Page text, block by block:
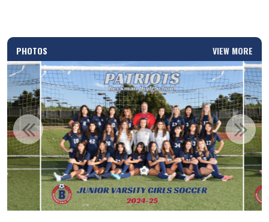
PHOTOS VIEW MORE